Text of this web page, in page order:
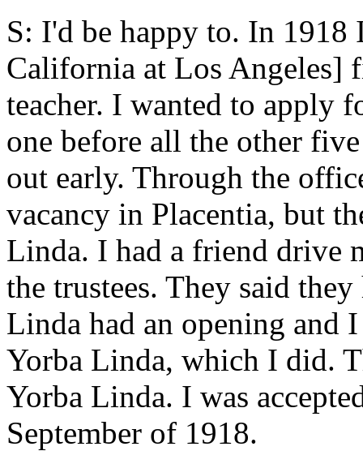
S: I'd be happy to. In
California at Los Angeles]
teacher. I wanted to apply
one before all the other
out early. Through the
vacancy in Placentia, but
Linda. I had a friend drive
the trustees. They said
Linda had an opening and
Yorba Linda, which I did.
Yorba Linda. I was
September of 1918.